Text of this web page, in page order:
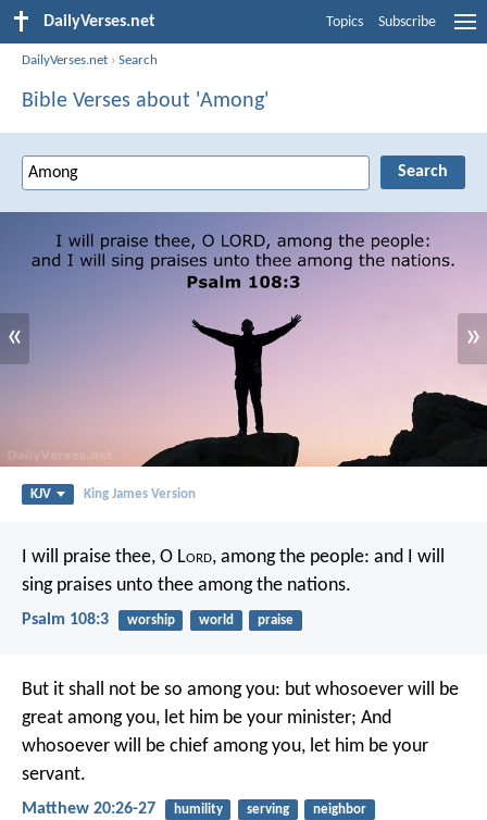
DailyVerses.net Topics Subscribe
DailyVerses.net ›Search
Bible Verses about 'Among'
« »
KJV King James Version
I will praise thee, O Lord, among the people: and I will
sing praises unto thee among the nations.
Psalm 108:3 worship world praise
But it shall not be so among you: but whosoever will be
great among you, let him be your minister; And
whosoever will be chief among you, let him be your
servant.
Matthew 20:26-27 humility serving neighbor